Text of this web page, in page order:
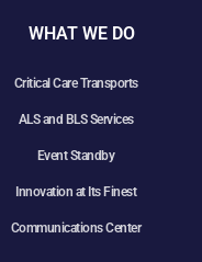
WHAT WE DO
Critical Care Transports
ALS and BLS Services
Event Standby
Innovation at Its Finest
Communications Center